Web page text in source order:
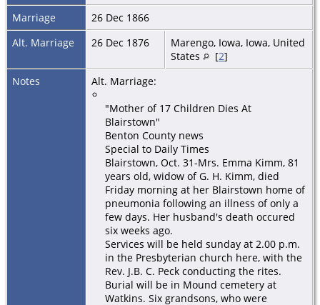
Marriage
26 Dec 1866
Alt. Marriage
26 Dec 1876
Marengo, Iowa, Iowa, United
States
[2]
Notes
Alt. Marriage:
"Mother of 17 Children Dies At
Blairstown"
Benton County news
Special to Daily Times
Blairstown, Oct. 31-Mrs. Emma Kimm, 81
years old, widow of G. H. Kimm, died
Friday morning at her Blairstown home of
pneumonia following an illness of only a
few days. Her husband's death occured
six weeks ago.
Services will be held sunday at 2.00 p.m.
in the Presbyterian church here, with the
Rev. J.B. C. Peck conducting the rites.
Burial will be in Mound cemetery at
Watkins. Six grandsons, who were